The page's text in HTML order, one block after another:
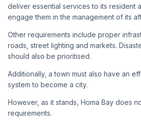
deliver essential services to its resident
engage them in the management of its
Other requirements include proper
roads, street lighting and markets.
should also be prioritised.
Additionally, a town must also have an
system to become a city.
However, as it stands, Homa Bay does
requirements.